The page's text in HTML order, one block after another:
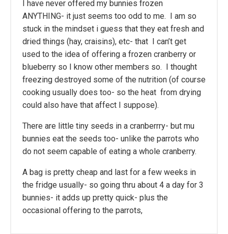
I have never offered my bunnies frozen
ANYTHING- it just seems too odd to me. I am so
stuck in the mindset i guess that they eat fresh and
dried things (hay, craisins), etc- that I can’t get
used to the idea of offering a frozen cranberry or
blueberry so I know other members so. I thought
freezing destroyed some of the nutrition (of course
cooking usually does too- so the heat from drying
could also have that affect I suppose).
There are little tiny seeds in a cranberrry- but mu
bunnies eat the seeds too- unlike the parrots who
do not seem capable of eating a whole cranberry.
A bag is pretty cheap and last for a few weeks in
the fridge usually- so going thru about 4 a day for 3
bunnies- it adds up pretty quick- plus the
occasional offering to the parrots,